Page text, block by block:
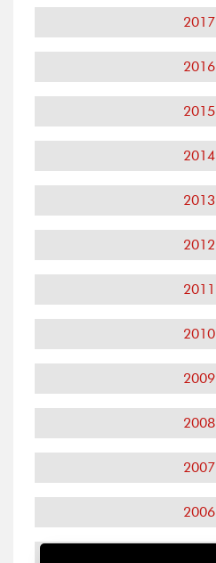
2017
2016
2015
2014
2013
2012
2011
2010
2009
2008
2007
2006